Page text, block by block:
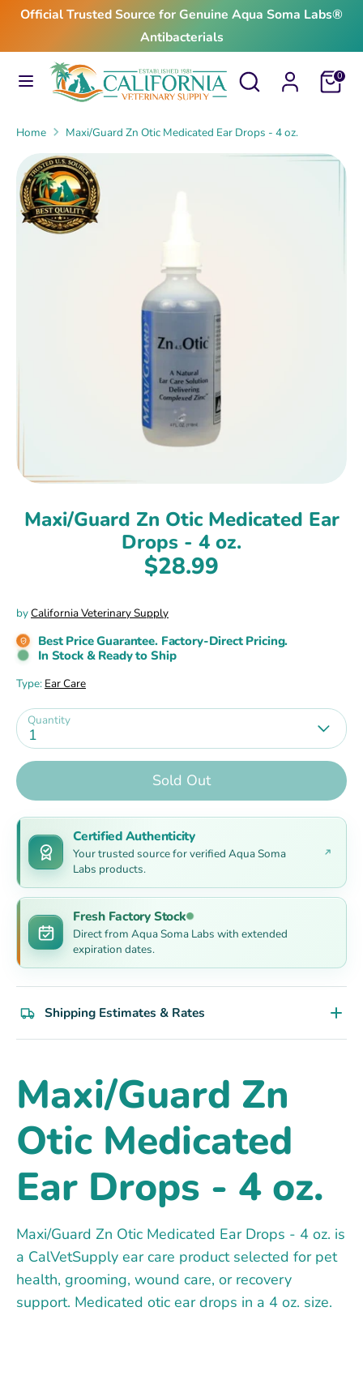
Skip
content
Official Trusted Source for Genuine Aqua Soma Labs®
Antibacterials
Search
Search
our
Cart0
SearchSearch
our
Home Maxi/Guard Zn Otic Medicated Ear Drops - 4 oz.
Maxi/Guard Zn Otic Medicated Ear
Drops - 4 oz.
$28.99
byCalifornia Veterinary Supply
Best Price Guarantee. Factory-Direct Pricing.
In Stock & Ready to Ship
Type: Ear Care
Quantity
1
Sold Out
Certified Authenticity
Your trusted source for verified Aqua Soma
Labs products.
Fresh Factory Stock
Direct from Aqua Soma Labs with extended
expiration dates.
Shipping Estimates & Rates
Maxi/Guard Zn
Otic Medicated
Ear Drops - 4 oz.
Maxi/Guard Zn Otic Medicated Ear Drops - 4 oz. is
a CalVetSupply ear care product selected for pet
health, grooming, wound care, or recovery
support. Medicated otic ear drops in a 4 oz. size.